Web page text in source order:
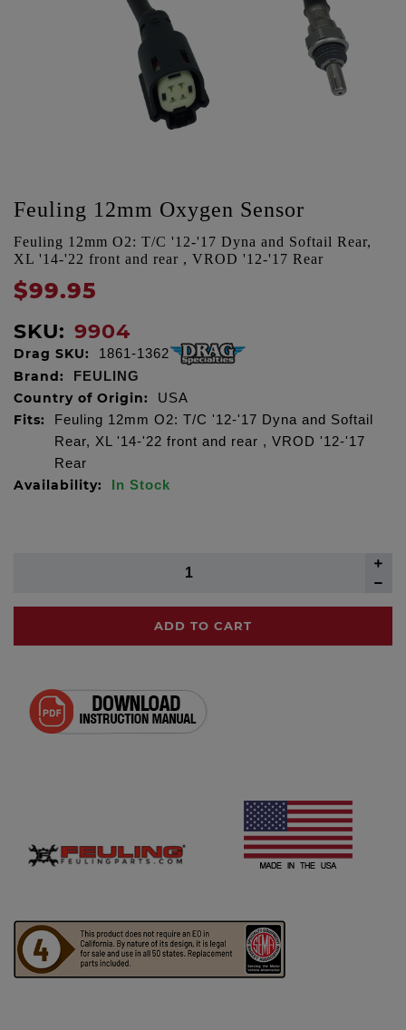
Feuling 12mm Oxygen Sensor
Feuling 12mm O2: T/C '12-'17 Dyna and Softail Rear,
XL '14-'22 front and rear , VROD '12-'17 Rear
$99.95
SKU: 9904
Drag SKU: 1861-1362
Brand: FEULING
Country of Origin: USA
Fits:
Feuling 12mm O2: T/C '12-'17 Dyna and Softail
Rear, XL '14-'22 front and rear , VROD '12-'17
Rear
Availability: In Stock
ADD TO CART